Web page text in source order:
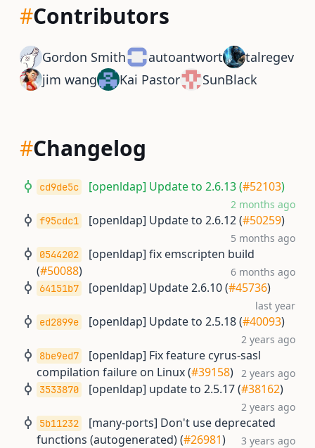
#Contributors
Gordon Smith autoantwort
talregev
jim wang
Kai Pastor SunBlack
#Changelog
cd9de5c [openldap] Update to 2.6.13 (#52103)
2 months ago
f95cdc1 [openldap] Update to 2.6.12 (#50259)
5 months ago
0544202
[openldap] fix emscripten build
(#50088) 6 months ago
64151b7 [openldap] Update 2.6.10 (#45736)
last year
ed2899e [openldap] Update to 2.5.18 (#40093)
2 years ago
8be9ed7
[openldap] Fix feature cyrus-sasl
compilation failure on Linux (#39158) 2 years ago
3533870 [openldap] update to 2.5.17 (#38162)
2 years ago
5b11232
[many-ports] Don't use deprecated
functions (autogenerated) (#26981) 3 years ago